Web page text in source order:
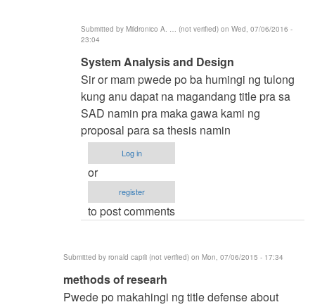
Submitted by Mildronico A. … (not verified) on Wed, 07/06/2016 -
23:04
In
reply
to
BSIT
by
samuel
ignacio
(not
verified)
System Analysis and Design
Sir or mam pwede po ba humingi ng tulong
kung anu dapat na magandang title pra sa
SAD namin pra maka gawa kami ng
proposal para sa thesis namin
Log in
or
register
to post comments
Submitted by ronald capili (not verified) on Mon, 07/06/2015 - 17:34
In
reply
methods of researh
Pwede po makahingi ng title defense about